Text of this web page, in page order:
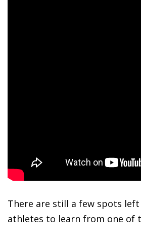
There are still a few spots
athletes to learn from one of